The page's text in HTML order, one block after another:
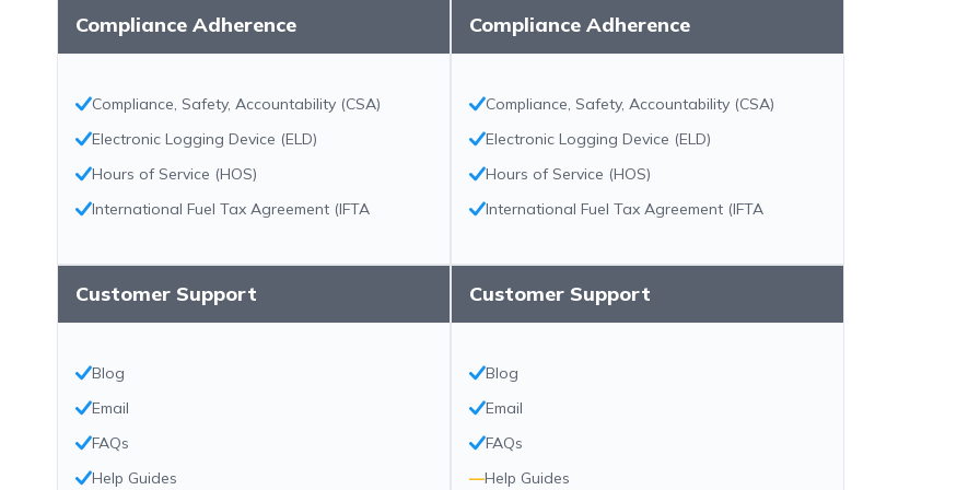
Compliance Adherence
Compliance, Safety, Accountability (CSA)
Electronic Logging Device (ELD)
Hours of Service (HOS)
International Fuel Tax Agreement (IFTA
Compliance Adherence
Compliance, Safety, Accountability (CSA)
Electronic Logging Device (ELD)
Hours of Service (HOS)
International Fuel Tax Agreement (IFTA
Customer Support
Blog
Email
FAQs
Help Guides
Customer Support
Blog
Email
FAQs
—Help Guides